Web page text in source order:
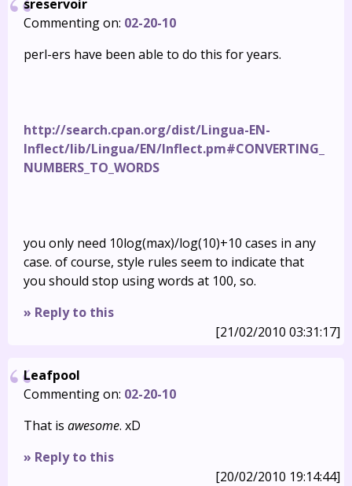
sreservoir
Commenting on: 02-20-10
perl-ers have been able to do this for years.
http://search.cpan.org/dist/Lingua-EN-
Inflect/lib/Lingua/EN/Inflect.pm#CONVERTING_
NUMBERS_TO_WORDS
you only need 10log(max)/log(10)+10 cases in any
case. of course, style rules seem to indicate that
you should stop using words at 100, so.
» Reply to this
[21/02/2010 03:31:17]
Leafpool
Commenting on: 02-20-10
That is awesome. xD
» Reply to this
[20/02/2010 19:14:44]